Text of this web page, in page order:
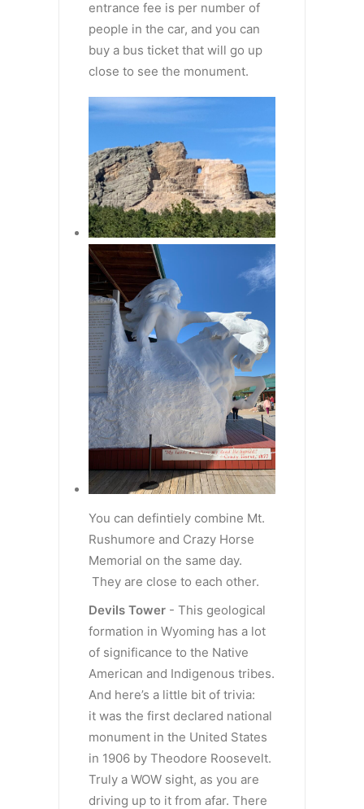
entrance fee is per number of
people in the car, and you can
buy a bus ticket that will go up
close to see the monument.
You can defintiely combine Mt.
Rushumore and Crazy Horse
Memorial on the same day.
They are close to each other.
Devils Tower - This geological
formation in Wyoming has a lot
of significance to the Native
American and Indigenous tribes.
And here’s a little bit of trivia:
it was the first declared national
monument in the United States
in 1906 by Theodore Roosevelt.
Truly a WOW sight, as you are
driving up to it from afar. There